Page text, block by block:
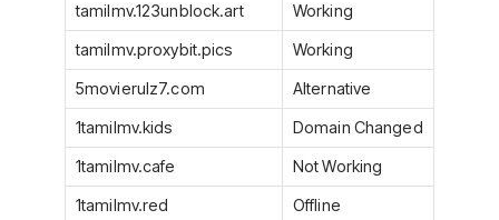
tamilmv.123unblock.art
Working
tamilmv.proxybit.pics
Working
5movierulz7.com
Alternative
1tamilmv.kids
Domain Changed
1tamilmv.cafe
Not Working
1tamilmv.red
Offline